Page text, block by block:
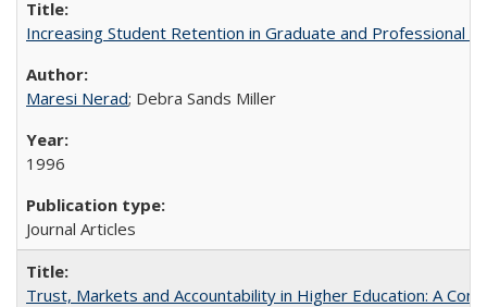
Increasing Student Retention in Graduate and Professional
Maresi Nerad; Debra Sands Miller
1996
Journal Articles
Trust, Markets and Accountability in Higher Education: A